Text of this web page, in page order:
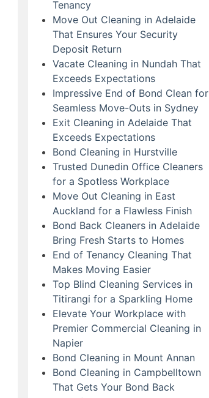
Tenancy
Move Out Cleaning in Adelaide
That Ensures Your Security
Deposit Return
Vacate Cleaning in Nundah That
Exceeds Expectations
Impressive End of Bond Clean for
Seamless Move-Outs in Sydney
Exit Cleaning in Adelaide That
Exceeds Expectations
Bond Cleaning in Hurstville
Trusted Dunedin Office Cleaners
for a Spotless Workplace
Move Out Cleaning in East
Auckland for a Flawless Finish
Bond Back Cleaners in Adelaide
Bring Fresh Starts to Homes
End of Tenancy Cleaning That
Makes Moving Easier
Top Blind Cleaning Services in
Titirangi for a Sparkling Home
Elevate Your Workplace with
Premier Commercial Cleaning in
Napier
Bond Cleaning in Mount Annan
Bond Cleaning in Campbelltown
That Gets Your Bond Back